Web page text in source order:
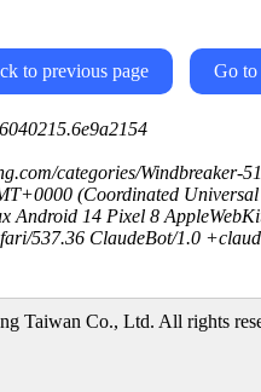
to previous page Go to
categories/Windbreaker-
(Coordinated Universal
Android 14 Pixel 8
537.36 ClaudeBot/1.0
Taiwan Co., Ltd. All rights